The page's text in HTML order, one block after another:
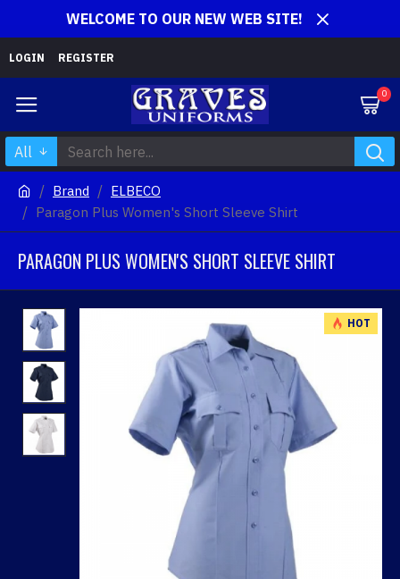
WELCOME TO OUR NEW WEB SITE!
LOGIN REGISTER
0
All
Brand
ELBECO
Paragon Plus Women's Short Sleeve Shirt
PARAGON PLUS WOMEN'S SHORT SLEEVE SHIRT
HOT